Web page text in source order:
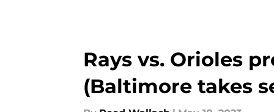
Rays vs. Orioles
(Baltimore takes